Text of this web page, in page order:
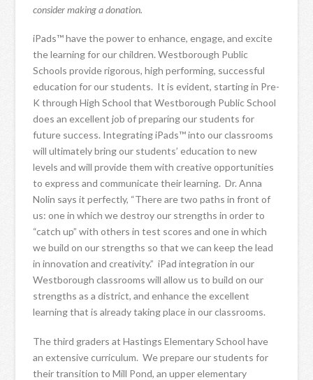
consider making a donation.
iPads™ have the power to enhance, engage, and excite
the learning for our children. Westborough Public
Schools provide rigorous, high performing, successful
education for our students. It is evident, starting in Pre-
K through High School that Westborough Public School
does an excellent job of preparing our students for
future success. Integrating iPads™ into our classrooms
will ultimately bring our students’ education to new
levels and will provide them with creative opportunities
to express and communicate their learning. Dr. Anna
Nolin says it perfectly, “There are two paths in front of
us: one in which we destroy our strengths in order to
“catch up” with others in test scores and one in which
we build on our strengths so that we can keep the lead
in innovation and creativity.” iPad integration in our
Westborough classrooms will allow us to build on our
strengths as a district, and enhance the excellent
learning that is already taking place in our classrooms.
The third graders at Hastings Elementary School have
an extensive curriculum. We prepare our students for
their transition to Mill Pond, an upper elementary